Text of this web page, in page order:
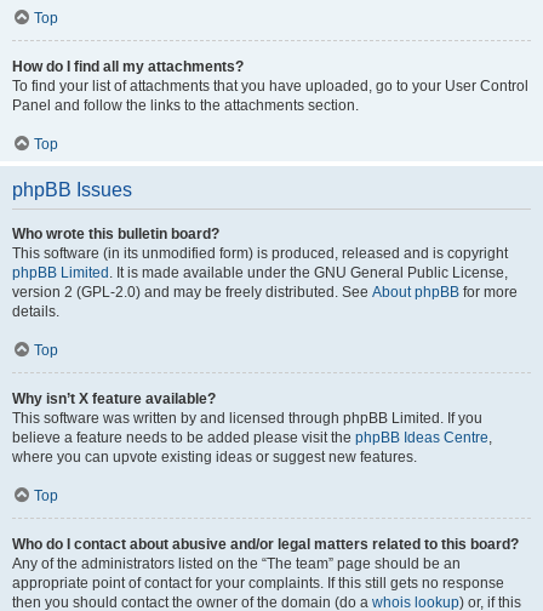
Top
How do I find all my attachments?
To find your list of attachments that you have uploaded, go to your User Control
Panel and follow the links to the attachments section.
Top
phpBB Issues
Who wrote this bulletin board?
This software (in its unmodified form) is produced, released and is copyright
phpBB Limited . It is made available under the GNU General Public License,
version 2 (GPL-2.0) and may be freely distributed. See About phpBB for more
details.
Top
Why isn’t X feature available?
This software was written by and licensed through phpBB Limited. If you
believe a feature needs to be added please visit the phpBB Ideas Centre,
where you can upvote existing ideas or suggest new features.
Top
Who do I contact about abusive and/or legal matters related to this board?
Any of the administrators listed on the “The team” page should be an
appropriate point of contact for your complaints. If this still gets no response
then you should contact the owner of the domain (do a whois lookup) or, if this